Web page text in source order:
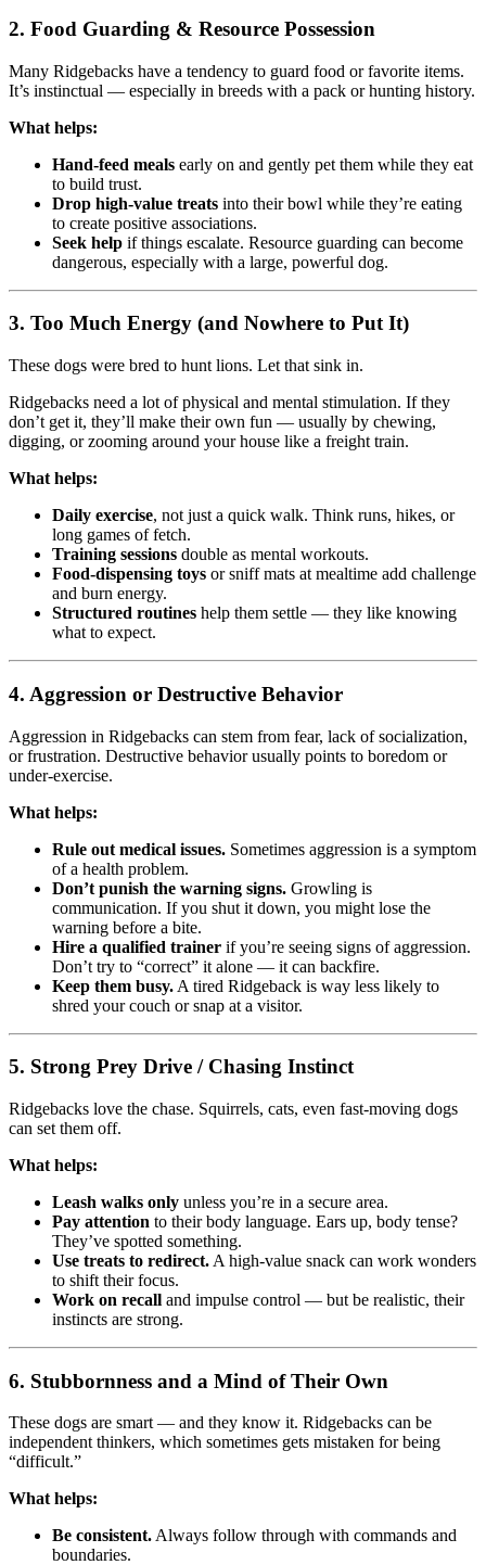
2. Food Guarding & Resource Possession
Many Ridgebacks have a tendency to guard food or favorite items.
It’s instinctual — especially in breeds with a pack or hunting history.
What helps:
Hand-feed meals early on and gently pet them while they eat
to build trust.
Drop high-value treats into their bowl while they’re eating
to create positive associations.
Seek help if things escalate. Resource guarding can become
dangerous, especially with a large, powerful dog.
3. Too Much Energy (and Nowhere to Put It)
These dogs were bred to hunt lions. Let that sink in.
Ridgebacks need a lot of physical and mental stimulation. If they
don’t get it, they’ll make their own fun — usually by chewing,
digging, or zooming around your house like a freight train.
What helps:
Daily exercise, not just a quick walk. Think runs, hikes, or
long games of fetch.
Training sessions double as mental workouts.
Food-dispensing toys or sniff mats at mealtime add challenge
and burn energy.
Structured routines help them settle — they like knowing
what to expect.
4. Aggression or Destructive Behavior
Aggression in Ridgebacks can stem from fear, lack of socialization,
or frustration. Destructive behavior usually points to boredom or
under-exercise.
What helps:
Rule out medical issues. Sometimes aggression is a symptom
of a health problem.
Don’t punish the warning signs. Growling is
communication. If you shut it down, you might lose the
warning before a bite.
Hire a qualified trainer if you’re seeing signs of aggression.
Don’t try to “correct” it alone — it can backfire.
Keep them busy. A tired Ridgeback is way less likely to
shred your couch or snap at a visitor.
5. Strong Prey Drive / Chasing Instinct
Ridgebacks love the chase. Squirrels, cats, even fast-moving dogs
can set them off.
What helps:
Leash walks only unless you’re in a secure area.
Pay attention to their body language. Ears up, body tense?
They’ve spotted something.
Use treats to redirect. A high-value snack can work wonders
to shift their focus.
Work on recall and impulse control — but be realistic, their
instincts are strong.
6. Stubbornness and a Mind of Their Own
These dogs are smart — and they know it. Ridgebacks can be
independent thinkers, which sometimes gets mistaken for being
“difficult.”
What helps:
Be consistent.Always follow through with commands and
boundaries.